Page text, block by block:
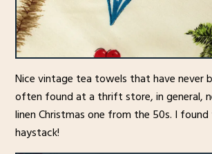
Nice vintage tea towels that have never
often found at a thrift store, in general,
linen Christmas one from the 50s. I
haystack!